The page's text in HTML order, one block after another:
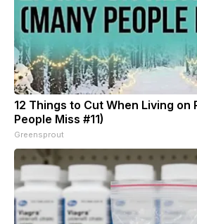
12 Things to Cut When Living on
People Miss #11)
Greensprout